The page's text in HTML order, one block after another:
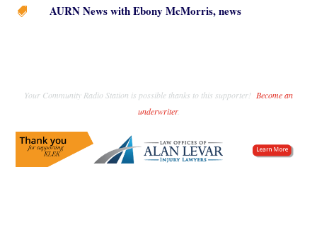
 AURN News with Ebony McMorris,news
Your Community Radio Station is possible thanks to this supporter! Become an
underwriter.